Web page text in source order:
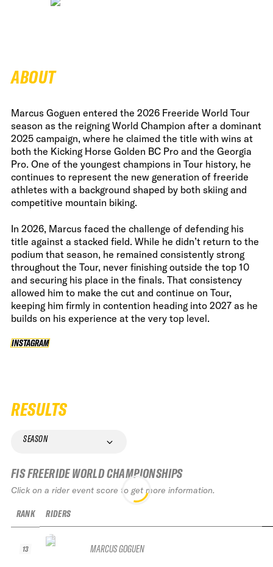
ABOUT
Marcus Goguen entered the 2026 Freeride World Tour
season as the reigning World Champion after a dominant
2025 campaign, where he claimed the title with wins at
both the Kicking Horse Golden BC Pro and the Georgia
Pro. One of the youngest champions in Tour history, he
continues to represent the new generation of freeride
athletes with a background shaped by both skiing and
competitive mountain biking.
In 2026, Marcus faced the challenge of defending his
title against a stacked field. While he didn’t return to the
podium that season, he remained consistently strong
throughout the Tour, never finishing outside the top 10
and securing his place in the finals. That consistency
allowed him to make the cut and continue on Tour,
keeping him firmly in contention heading into 2027 as he
builds on his experience at the very top level.
INSTAGRAM
INSTAGRAM
RESULTS
SEASON
FIS FREERIDE WORLD CHAMPIONSHIPS
Click on a rider event score to get more information.
RANK
13
RIDERS
MARCUS GOGUEN